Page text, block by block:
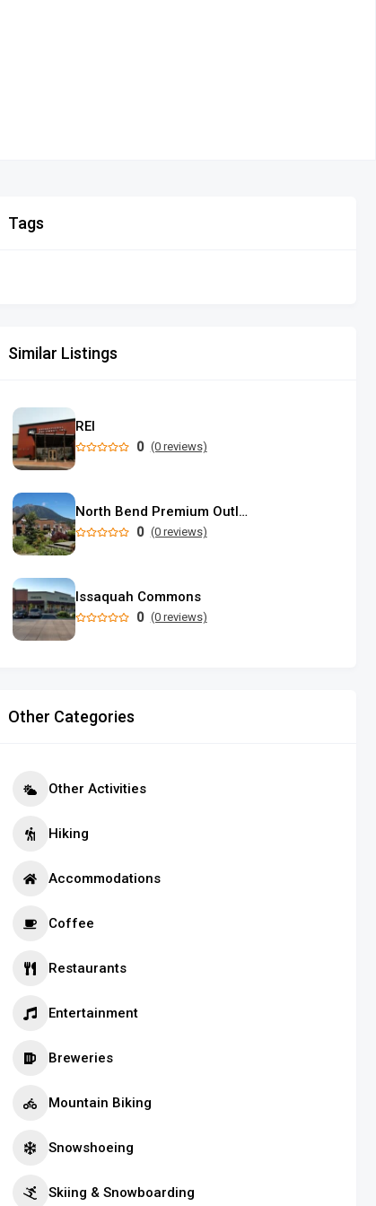
Tags
Similar Listings
REI
0 (0 reviews)
North Bend Premium Outlets
0 (0 reviews)
Issaquah Commons
0 (0 reviews)
Other Categories
Other Activities
Hiking
Accommodations
Coffee
Restaurants
Entertainment
Breweries
Mountain Biking
Snowshoeing
Skiing & Snowboarding